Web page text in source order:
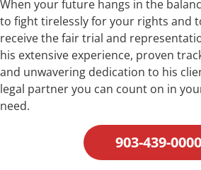
When your future hangs in the
to fight tirelessly for your rights and
receive the fair trial and
his extensive experience, proven
and unwavering dedication to his
legal partner you can count on in
need.
903-439-0000